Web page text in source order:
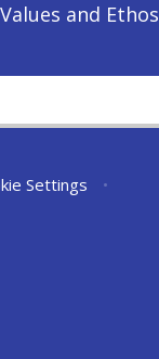
Values and Ethos
Settings
•